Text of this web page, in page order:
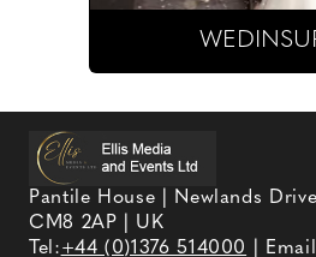
Pantile House | Newlands
CM8 2AP | UK
Tel:+44 (0)1376 514000 |